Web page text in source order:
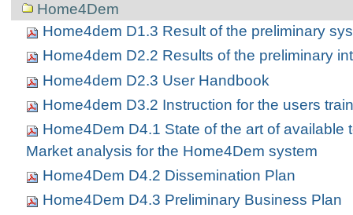
Home4Dem
Home4dem D1.3 Result of the preliminary
Home4dem D2.2 Results of the preliminary
Home4dem D2.3 User Handbook
Home4dem D3.2 Instruction for the users
Home4Dem D4.1 State of the art of available
Market analysis for the Home4Dem system
Home4Dem D4.2 Dissemination Plan
Home4Dem D4.3 Preliminary Business Plan